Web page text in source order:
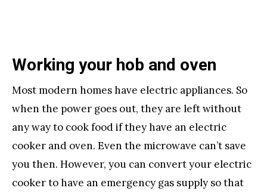
Working your hob and oven
Most modern homes have electric appliances. So
when the power goes out, they are left without
any way to cook food if they have an electric
cooker and oven. Even the microwave can’t save
you then. However, you can convert your electric
cooker to have an emergency gas supply so that